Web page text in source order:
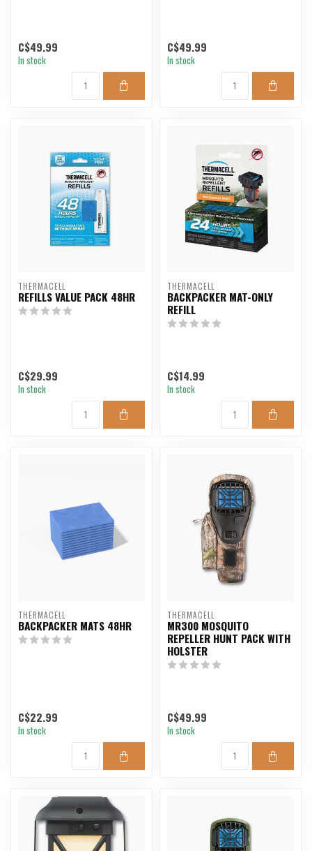
C$49.99
In stock
C$49.99
In stock
THERMACELL
REFILLS VALUE PACK 48HR
C$29.99
In stock
THERMACELL
BACKPACKER MAT-ONLY
REFILL
C$14.99
In stock
THERMACELL
BACKPACKER MATS 48HR
C$22.99
In stock
THERMACELL
MR300 MOSQUITO
REPELLER HUNT PACK WITH
HOLSTER
C$49.99
In stock